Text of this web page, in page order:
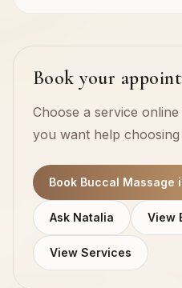
Book your
Choose a service
you want help
Book Buccal Massage
Ask Natalia View
View Services